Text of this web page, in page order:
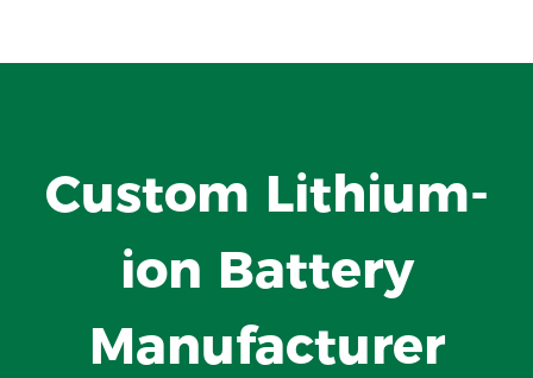
Custom Lithium-
ion Battery
Manufacturer